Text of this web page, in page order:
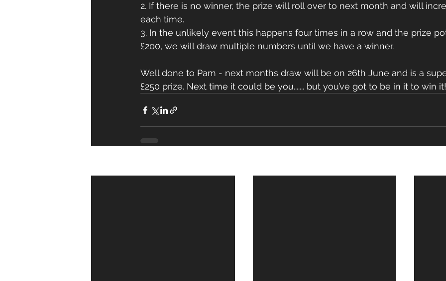
2. If there is no winner, the prize will roll over to next month and will
each time.
3. In the unlikely event this happens four times in a row and the prize
£200, we will draw multiple numbers until we have a winner.
Well done to Pam - next months draw will be on 26th June and is a
£250 prize. Next time it could be you....... but you’ve got to be in it to win it!